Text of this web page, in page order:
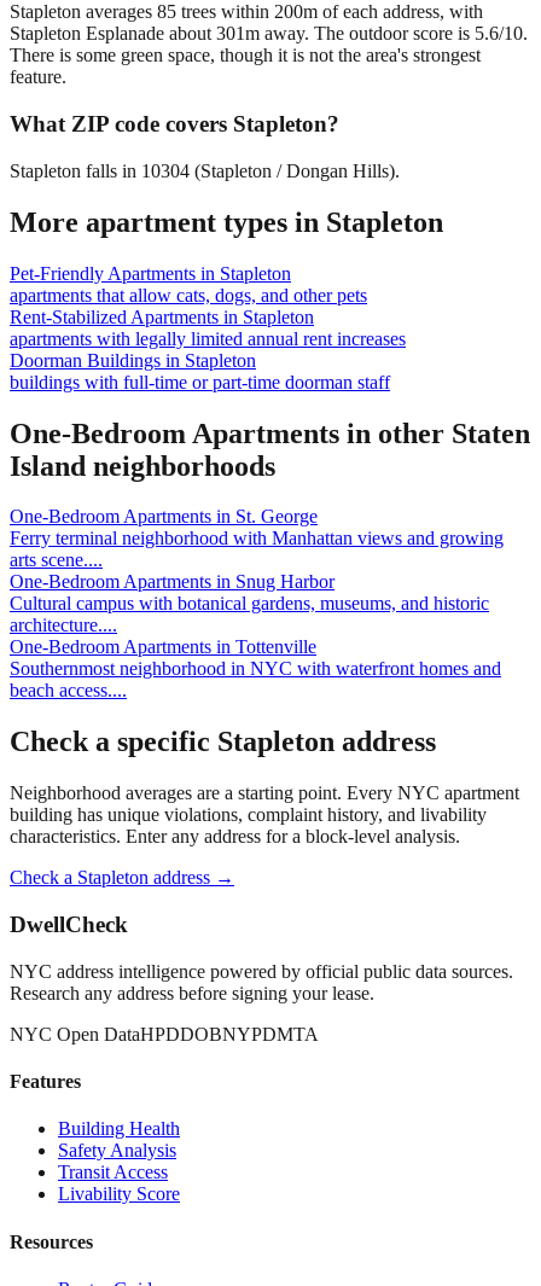
Stapleton averages 85 trees within 200m of each address, with
Stapleton Esplanade about 301m away. The outdoor score is 5.6/10.
There is some green space, though it is not the area's strongest
feature.
What ZIP code covers Stapleton?
Stapleton falls in 10304 (Stapleton / Dongan Hills).
More apartment types in Stapleton
Pet-Friendly Apartments in Stapleton
apartments that allow cats, dogs, and other pets
Rent-Stabilized Apartments in Stapleton
apartments with legally limited annual rent increases
Doorman Buildings in Stapleton
buildings with full-time or part-time doorman staff
One-Bedroom Apartments in other Staten
Island neighborhoods
One-Bedroom Apartments in St. George
Ferry terminal neighborhood with Manhattan views and growing
arts scene....
One-Bedroom Apartments in Snug Harbor
Cultural campus with botanical gardens, museums, and historic
architecture....
One-Bedroom Apartments in Tottenville
Southernmost neighborhood in NYC with waterfront homes and
beach access....
Check a specific Stapleton address
Neighborhood averages are a starting point. Every NYC apartment
building has unique violations, complaint history, and livability
characteristics. Enter any address for a block-level analysis.
Check a Stapleton address →
DwellCheck
NYC address intelligence powered by official public data sources.
Research any address before signing your lease.
NYC Open DataHPDDOBNYPDMTA
Features
Building Health
Safety Analysis
Transit Access
Livability Score
Resources